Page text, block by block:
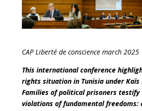
CAP Liberté de conscience march 2025
This international conference
rights situation in Tunisia under Kaïs
Families of political prisoners
violations of fundamental freedoms: